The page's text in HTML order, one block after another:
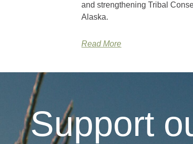
and strengthening Tribal
Alaska.
Read More
Support